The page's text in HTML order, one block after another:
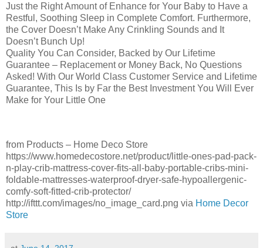
Just the Right Amount of Enhance for Your Baby to Have a
Restful, Soothing Sleep in Complete Comfort. Furthermore,
the Cover Doesn’t Make Any Crinkling Sounds and It
Doesn’t Bunch Up!
Quality You Can Consider, Backed by Our Lifetime
Guarantee – Replacement or Money Back, No Questions
Asked! With Our World Class Customer Service and Lifetime
Guarantee, This Is by Far the Best Investment You Will Ever
Make for Your Little One
from Products – Home Deco Store
https://www.homedecostore.net/product/little-ones-pad-pack-
n-play-crib-mattress-cover-fits-all-baby-portable-cribs-mini-
foldable-mattresses-waterproof-dryer-safe-hypoallergenic-
comfy-soft-fitted-crib-protector/
http://ifttt.com/images/no_image_card.png via Home Decor
Store